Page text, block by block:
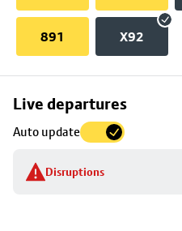
891 X92
Live departures
Auto update
Disruptions
Skip
to
stop
details